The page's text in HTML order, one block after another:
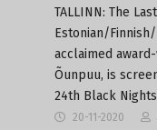
TALLINN: The
Estonian/
acclaimed
Õunpuu, is
24th Black
20-11-2020